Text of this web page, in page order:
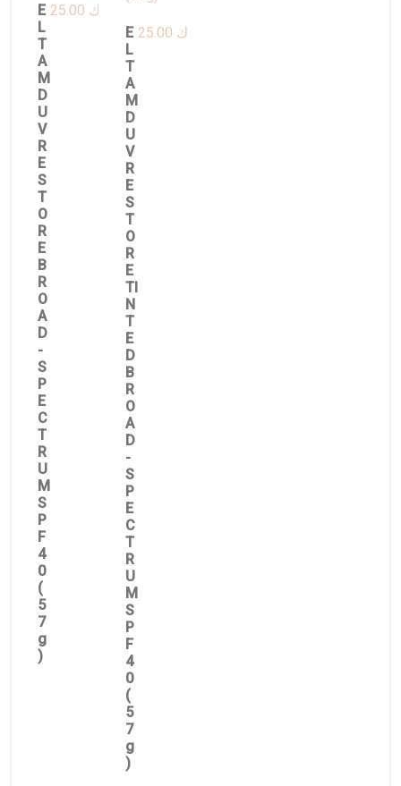
E
L
T
A
M
D
U
V
R
E
S
T
O
R
E
B
R
O
A
D
-
S
P
E
C
T
R
U
M
S
P
F
4
0
(
5
7
g
)
د.ك
E
L
T
A
M
D
U
V
R
E
S
T
O
R
E
TI
N
T
E
D
B
R
O
A
D
-
S
P
E
C
T
R
U
M
S
P
F
4
0
(
5
7
g
)
د.ك